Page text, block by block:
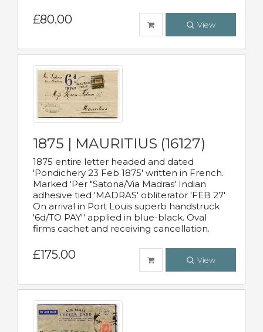
£80.00 View
1875 | MAURITIUS (16127)
1875 entire letter headed and dated
'Pondichery 23 Feb 1875' written in French.
Marked 'Per "Satona/Via Madras' Indian
adhesive tied 'MADRAS' obliterator 'FEB 27'
On arrival in Port Louis superb handstruck
'6d/TO PAY'' applied in blue-black. Oval
firms cachet and receiving cancellation.
£175.00 View